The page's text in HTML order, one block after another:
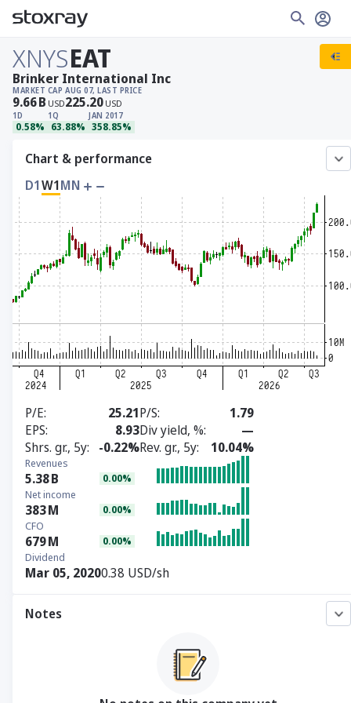
XNYSEAT
MARKET CAP
9.66B USD
AUG 07, LAST PRICE
225.20 USD
1D
0.58%
1Q
63.88%
JAN 2017
358.85%
Brinker International Inc
Chart & performance
D1W1MN
P/E 25.21P/S
1.79
EPS
8.93Div yield, %
—
Shrs. gr., 5y
-0.22%Rev. gr., 5y 10.04%
Revenues
5.38B 0.00%
Net income
383M 0.00%
CFO
679M 0.00%
Dividend
Mar 05, 20200.38 USD/sh
Notes